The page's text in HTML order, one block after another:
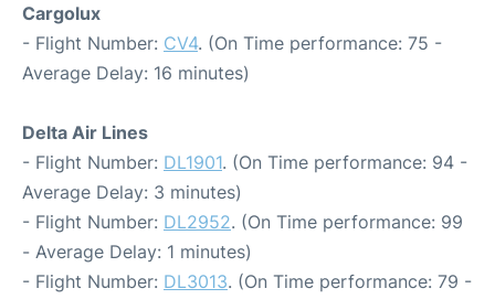
Cargolux
- Flight Number: CV4. (On Time performance: 75 -
Average Delay: 16 minutes)
Delta Air Lines
- Flight Number: DL1901. (On Time performance: 94 -
Average Delay: 3 minutes)
- Flight Number: DL2952. (On Time performance: 99
- Average Delay: 1 minutes)
- Flight Number: DL3013. (On Time performance: 79 -